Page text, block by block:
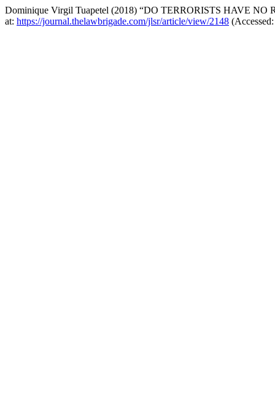
Dominique Virgil Tuapetel (2018) “DO TERRORISTS HAVE NO
at: https://journal.thelawbrigade.com/jlsr/article/view/2148